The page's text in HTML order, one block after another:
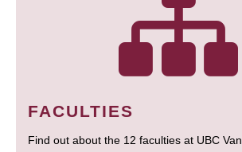
FACULTIES
Find out about the 12 faculties at UBC